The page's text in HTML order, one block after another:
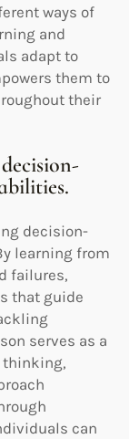
ways of
and
adapt to
them to
their
decision-
learning from
failures,
that guide
serves as a
can